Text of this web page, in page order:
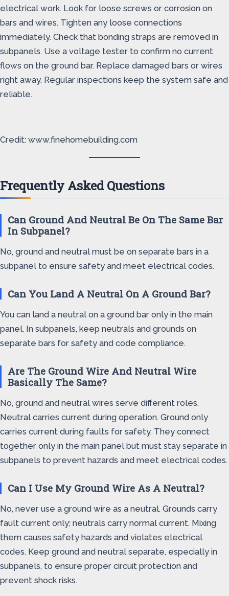
electrical work. Look for loose screws or corrosion on
bars and wires. Tighten any loose connections
immediately. Check that bonding straps are removed in
subpanels. Use a voltage tester to confirm no current
flows on the ground bar. Replace damaged bars or wires
right away. Regular inspections keep the system safe and
reliable.
Credit: www.finehomebuilding.com
Frequently Asked Questions
Can Ground And Neutral Be On The Same Bar
In Subpanel?
No, ground and neutral must be on separate bars in a
subpanel to ensure safety and meet electrical codes.
Can You Land A Neutral On A Ground Bar?
You can land a neutral on a ground bar only in the main
panel. In subpanels, keep neutrals and grounds on
separate bars for safety and code compliance.
Are The Ground Wire And Neutral Wire
Basically The Same?
No, ground and neutral wires serve different roles.
Neutral carries current during operation. Ground only
carries current during faults for safety. They connect
together only in the main panel but must stay separate in
subpanels to prevent hazards and meet electrical codes.
Can I Use My Ground Wire As A Neutral?
No, never use a ground wire as a neutral. Grounds carry
fault current only; neutrals carry normal current. Mixing
them causes safety hazards and violates electrical
codes. Keep ground and neutral separate, especially in
subpanels, to ensure proper circuit protection and
prevent shock risks.